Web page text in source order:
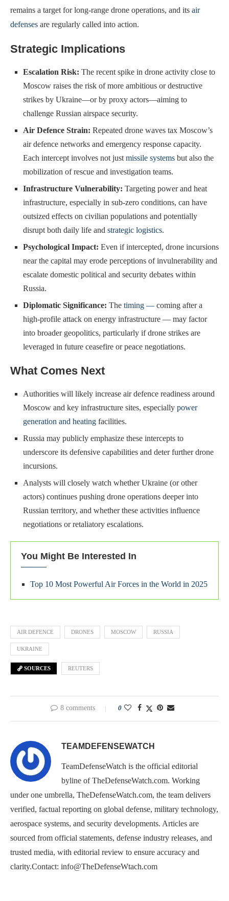
remains a target for long-range drone operations, and its air
defenses are regularly called into action.
Strategic Implications
Escalation Risk: The recent spike in drone activity close to
Moscow raises the risk of more ambitious or destructive
strikes by Ukraine—or by proxy actors—aiming to
challenge Russian airspace security.
Air Defence Strain: Repeated drone waves tax Moscow’s
air defence networks and emergency response capacity.
Each intercept involves not just missile systems but also the
mobilization of rescue and investigation teams.
Infrastructure Vulnerability: Targeting power and heat
infrastructure, especially in sub-zero conditions, can have
outsized effects on civilian populations and potentially
disrupt both daily life and strategic logistics.
Psychological Impact: Even if intercepted, drone incursions
near the capital may erode perceptions of invulnerability and
escalate domestic political and security debates within
Russia.
Diplomatic Significance: The timing — coming after a
high-profile attack on energy infrastructure — may factor
into broader geopolitics, particularly if drone strikes are
leveraged in future ceasefire or peace negotiations.
What Comes Next
Authorities will likely increase air defence readiness around
Moscow and key infrastructure sites, especially power
generation and heating facilities.
Russia may publicly emphasize these intercepts to
underscore its defensive capabilities and deter further drone
incursions.
Analysts will closely watch whether Ukraine (or other
actors) continues pushing drone operations deeper into
Russian territory, and whether these activities influence
negotiations or retaliatory escalations.
You Might Be Interested In
Top 10 Most Powerful Air Forces in the World in 2025
AIR DEFENCE DRONES MOSCOW RUSSIA
UKRAINE
SOURCES REUTERS
8 comments 0
TEAMDEFENSEWATCH
TeamDefenseWatch is the official editorial
byline of TheDefenseWatch.com. Working
under one umbrella, TheDefenseWatch.com, the team delivers
verified, factual reporting on global defense, military technology,
aerospace systems, and security developments. Articles are
sourced from official statements, defense industry releases, and
trusted media, with editorial review to ensure accuracy and
clarity.Contact: info@TheDefenseWtach.com